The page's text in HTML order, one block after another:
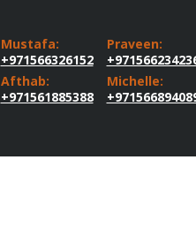
Mustafa:
+971566326152
Praveen:
Afthab:
+971561885388
Michelle: